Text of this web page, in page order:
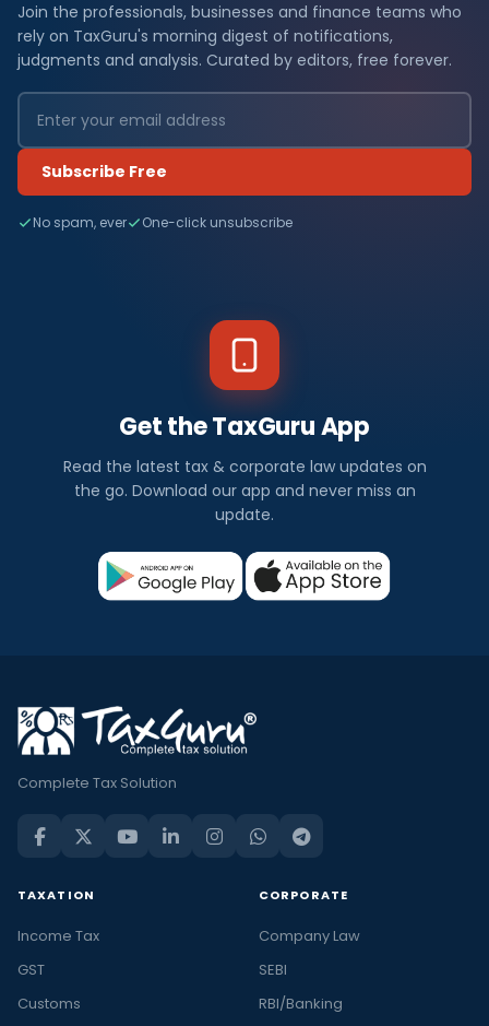
Join the professionals, businesses and finance teams who
rely on TaxGuru's morning digest of notifications,
judgments and analysis. Curated by editors, free forever.
Subscribe Free
No spam, ever One-click unsubscribe
Get the TaxGuru App
Read the latest tax & corporate law updates on
the go. Download our app and never miss an
update.
Complete Tax Solution
TAXATION
Income Tax
GST
Customs
CORPORATE
Company Law
SEBI
RBI/Banking